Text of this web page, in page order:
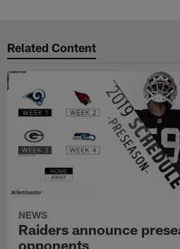
Related Content
NEWS
Raiders announce
opponents